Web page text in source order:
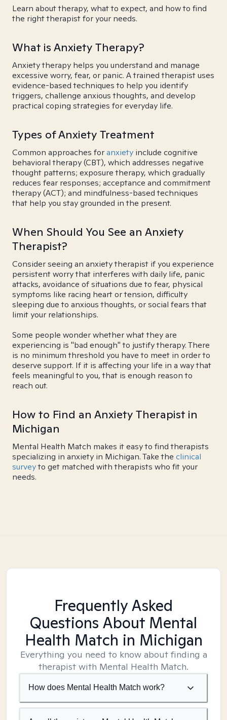
Learn about therapy, what to expect, and how to find
the right therapist for your needs.
What is Anxiety Therapy?
Anxiety therapy helps you understand and manage
excessive worry, fear, or panic. A trained therapist uses
evidence-based techniques to help you identify
triggers, challenge anxious thoughts, and develop
practical coping strategies for everyday life.
Types of Anxiety Treatment
Common approaches foranxiety include cognitive
behavioral therapy (CBT), which addresses negative
thought patterns; exposure therapy, which gradually
reduces fear responses; acceptance and commitment
therapy (ACT); and mindfulness-based techniques
that help you stay grounded in the present.
When Should You See an Anxiety
Therapist?
Consider seeing an anxiety therapist if you experience
persistent worry that interferes with daily life, panic
attacks, avoidance of situations due to fear, physical
symptoms like racing heart or tension, difficulty
sleeping due to anxious thoughts, or social fears that
limit your relationships.
Some people wonder whether what they are
experiencing is "bad enough" to justify therapy. There
is no minimum threshold you have to meet in order to
deserve support. If it is affecting your life in a way that
feels meaningful to you, that is enough reason to
reach out.
How to Find an Anxiety Therapist in
Michigan
Mental Health Match makes it easy to find therapists
specializing in anxiety in Michigan. Take the clinical
surveyto get matched with therapists who fit your
needs.
Frequently Asked
Questions About Mental
Health Match in Michigan
Everything you need to know about finding a
therapist with Mental Health Match.
How does Mental Health Match work?